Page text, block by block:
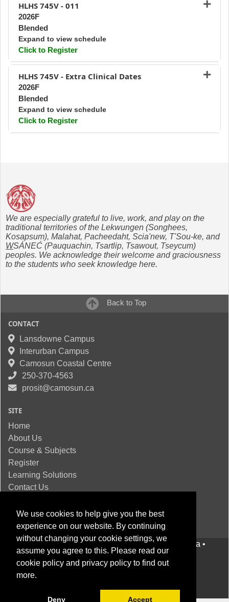
HLHS 745V- 011
2026F
Blended
Expand to view schedule
Click to Register
Expand or collapse HLHS 745V -
HLHS 745V- Extra Clinical Dates
2026F
Blended
Expand to view schedule
Click to Register
Expand or collapse HLHS 745V -
We are especially grateful to live, work, and play on the
traditional territories of the Lekwungen (Songhees,
Kosapsum), Malahat, Pacheedaht, Scia'new, T'Sou-ke, and
WSÁNEĆ (Pauquachin, Tsartlip, Tsawout, Tseycum)
peoples. We acknowledge their welcome and graciousness
to the students who seek knowledge here.
Back to Top
CONTACT
Lansdowne Campus
Interurban Campus
Camosun Coastal Centre
250-370-4563
prosit@camosun.ca
SITE
Home
About Us
Course & Subjects
Register
Learning Solutions
Contact Us
© 2022Camosun College• Victoria BC, Canada •
Privacy statement • Website Feedback
We use cookies to help give you the best
experience on our website. By continuing
without changing your cookie settings, we
assume you agree to this. Please read our
cookie policy and privacy policy to find out
more.
Deny Accept